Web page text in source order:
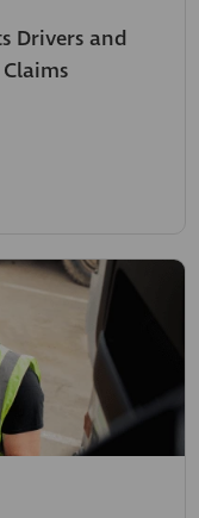
Drivers and